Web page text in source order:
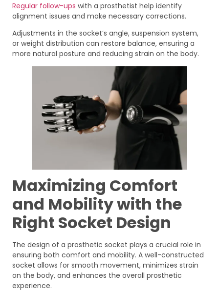
Regular follow-ups with a prosthetist help identify
alignment issues and make necessary corrections.
Adjustments in the socket’s angle, suspension system,
or weight distribution can restore balance, ensuring a
more natural posture and reducing strain on the body.
Maximizing Comfort
and Mobility with the
Right Socket Design
The design of a prosthetic socket plays a crucial role in
ensuring both comfort and mobility. A well-constructed
socket allows for smooth movement, minimizes strain
on the body, and enhances the overall prosthetic
experience.